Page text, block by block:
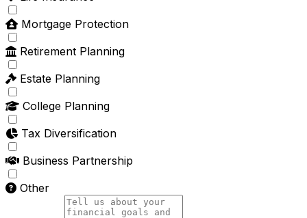
Mortgage Protection
Retirement Planning
Estate Planning
College Planning
Tax Diversification
Business Partnership
Other